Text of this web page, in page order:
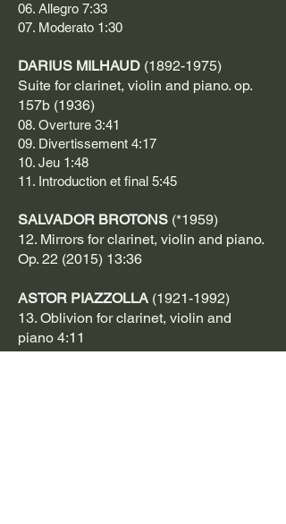
06. Allegro 7:33
07. Moderato 1:30
DARIUS MILHAUD (1892-1975)
Suite for clarinet, violin and piano. op.
157b (1936)
08. Overture 3:41
09. Divertissement 4:17
10. Jeu 1:48
11. Introduction et final 5:45
SALVADOR BROTONS (*1959)
12. Mirrors for clarinet, violin and piano.
Op. 22 (2015) 13:36
ASTOR PIAZZOLLA (1921-1992)
13. Oblivion for clarinet, violin and
piano 4:11